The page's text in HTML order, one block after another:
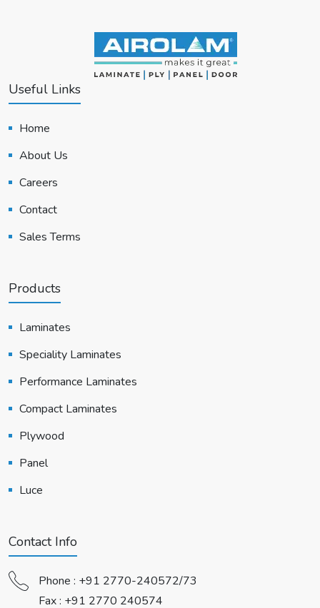
Useful Links
Home
About Us
Careers
Contact
Sales Terms
Products
Laminates
Speciality Laminates
Performance Laminates
Compact Laminates
Plywood
Panel
Luce
Contact Info
Phone : +91 2770-240572/73
Fax : +91 2770 240574